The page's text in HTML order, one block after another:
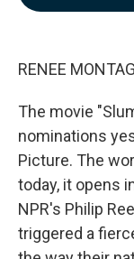
RENEE
The movie
nominations
Picture. The
today, it opens
NPR's Philip
triggered a